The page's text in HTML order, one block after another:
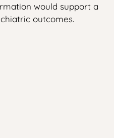
would support a
outcomes.